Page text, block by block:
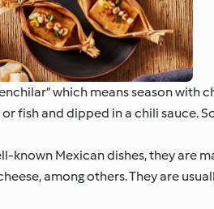
which means season
fish and dipped in a chili sauce.
known Mexican dishes, they are
among others. They are